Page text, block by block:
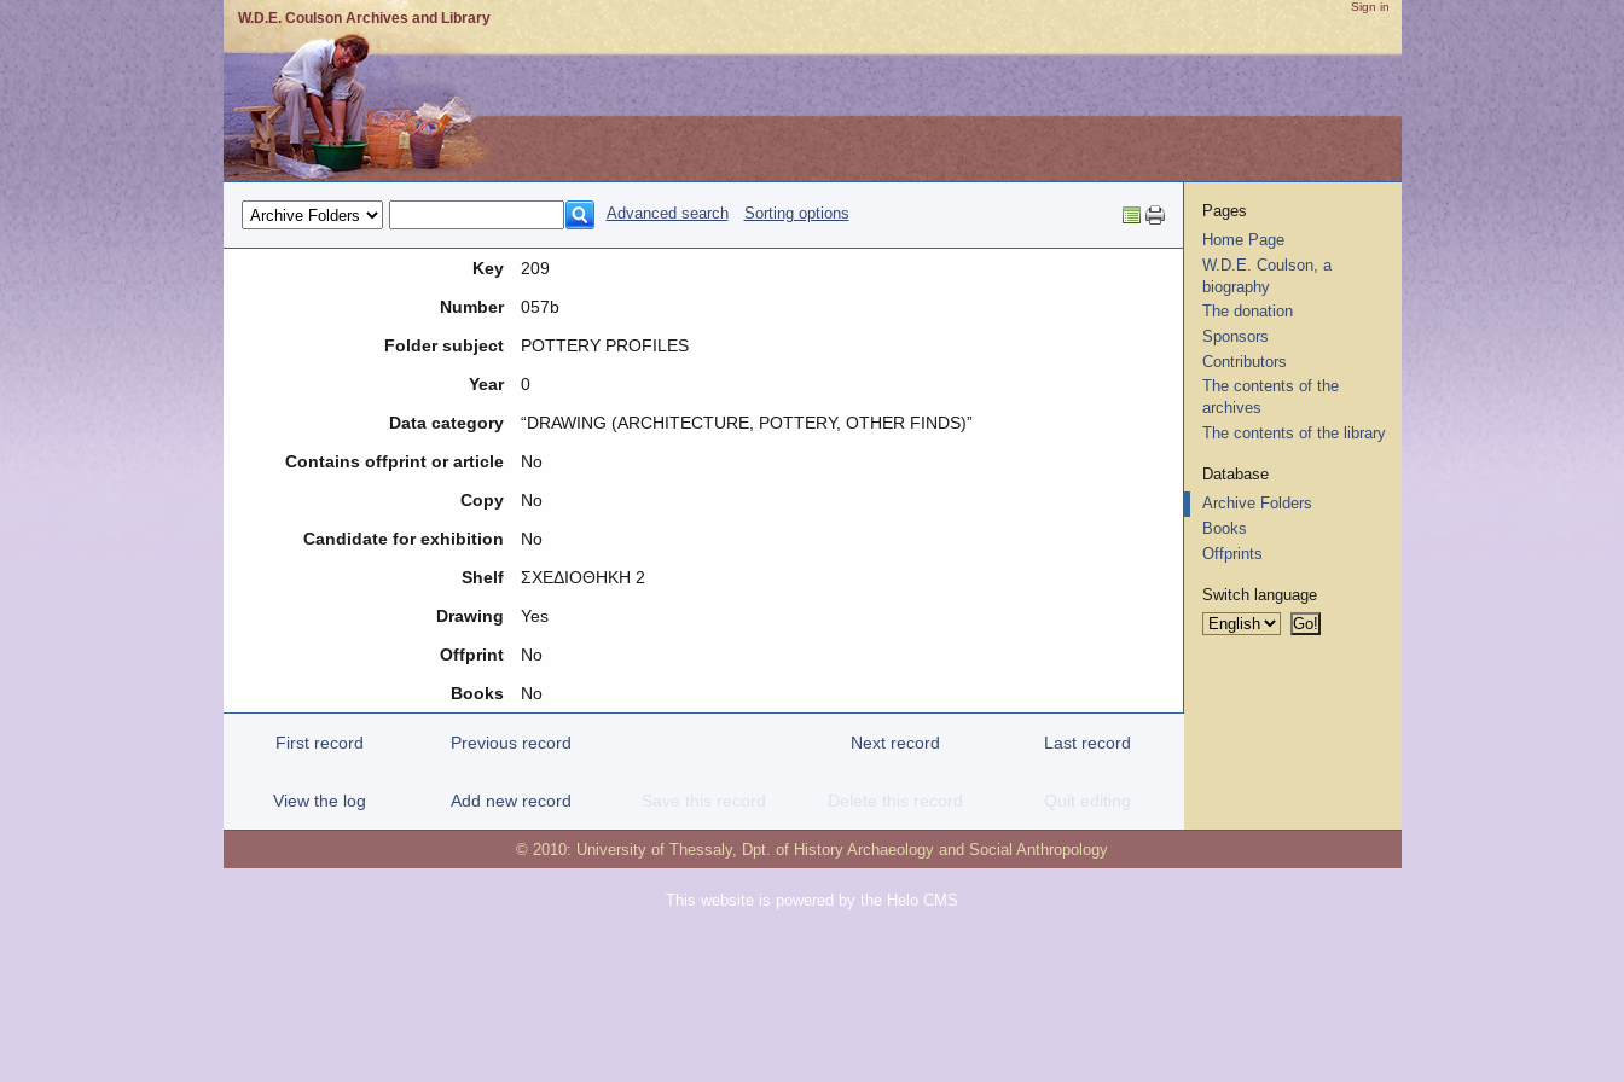
W.D.E. Coulson Archives and Library
Sign in
Advanced search Sorting options
Key
209
Number
057b
Folder subject
POTTERY PROFILES
Year
0
Data category
“DRAWING (ARCHITECTURE, POTTERY, OTHER FINDS)”
Contains offprint or article
No
Copy
No
Candidate for exhibition
No
Shelf
ΣΧΕΔΙΟΘΗΚΗ 2
Drawing
Yes
Offprint
No
Books
No
First record Previous record Next record Last record
View the log Add new record Save this record Delete this record Quit editing
Pages
Home Page
W.D.E. Coulson, a
biography
The donation
Sponsors
Contributors
The contents of the
archives
The contents of the library
Database
Archive Folders
Books
Offprints
Switch language
© 2010: University of Thessaly, Dpt. of History Archaeology and Social Anthropology
This website is powered by the Helo CMS